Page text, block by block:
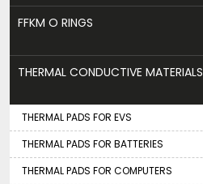
FFKM O RINGS
THERMAL CONDUCTIVE MATERIALS
THERMAL PADS FOR EVS
THERMAL PADS FOR BATTERIES
THERMAL PADS FOR COMPUTERS